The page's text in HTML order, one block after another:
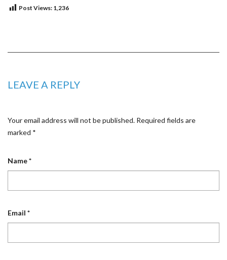
Post Views: 1,236
LEAVE A REPLY
Your email address will not be published. Required fields are
marked *
Name*
Email *